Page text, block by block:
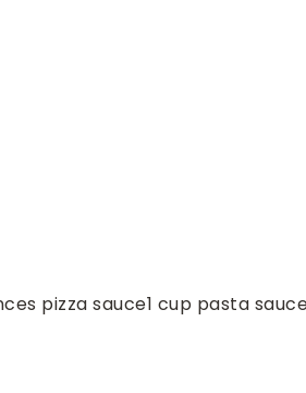
pizza sauce1 cup pasta